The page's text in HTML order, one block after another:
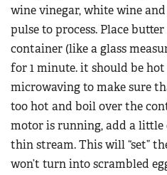
wine vinegar, white wine
pulse to process. Place
container (like a glass
for 1 minute. it should be
microwaving to make sure
too hot and boil over the
motor is running, add a
thin stream. This will “set”
won’t turn into scrambled